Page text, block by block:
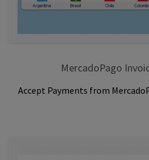
MercadoPago
Accept Payments from